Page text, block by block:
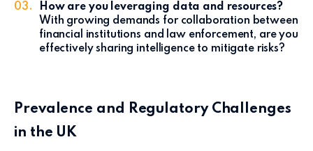
How are you leveraging data and resources?
With growing demands for collaboration between
financial institutions and law enforcement, are you
effectively sharing intelligence to mitigate risks?
Prevalence and Regulatory Challenges
in the UK